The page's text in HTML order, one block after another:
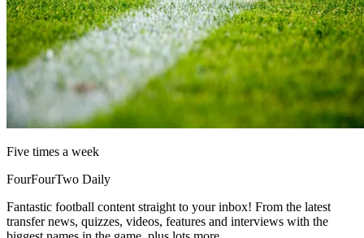
Five times a week
FourFourTwo Daily
Fantastic football content straight to your inbox! From the latest
transfer news, quizzes, videos, features and interviews with the